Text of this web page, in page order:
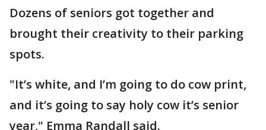
Dozens of seniors got together and
brought their creativity to their parking
spots.
"It’s white, and I’m going to do cow print,
and it’s going to say holy cow it’s senior
year," Emma Randall said.